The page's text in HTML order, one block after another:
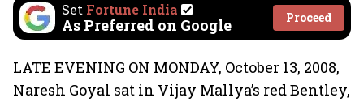
Set Fortune India
As Preferred on Google Proceed
LATE EVENING ON MONDAY, October 13, 2008,
Naresh Goyal sat in Vijay Mallya’s red Bentley,